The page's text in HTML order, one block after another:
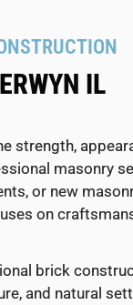
IL
strength,
masonry
or new
on
brick
and natural